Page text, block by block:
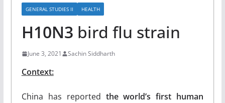
GENERAL STUDIES II HEALTH
H10N3 bird flu strain
June 3, 2021 Sachin Siddharth
Context:
China has reported the world’s first human